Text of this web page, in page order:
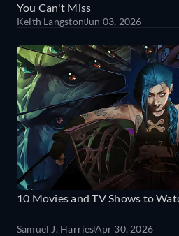
You Can't Miss
Keith LangstonJun 03, 2026
10 Movies and TV Shows to
Samuel J. HarriesApr 30, 2026